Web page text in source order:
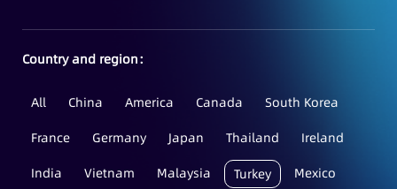
Country and region：
All China America Canada
South Korea
France
Germany Japan Thailand
Ireland
India
Vietnam Malaysia Turkey Mexico